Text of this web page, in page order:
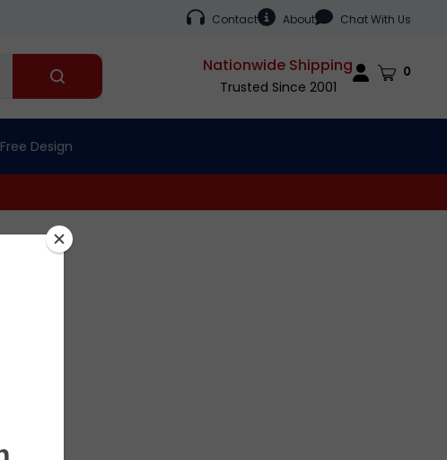
Contact About Chat With Us
Submit
search
Nationwide Shipping
Trusted Since 2001
Cart 0
Free Design